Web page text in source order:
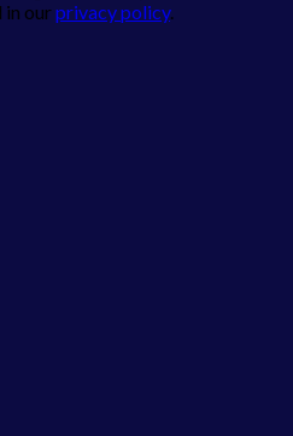
in ourprivacy policy.